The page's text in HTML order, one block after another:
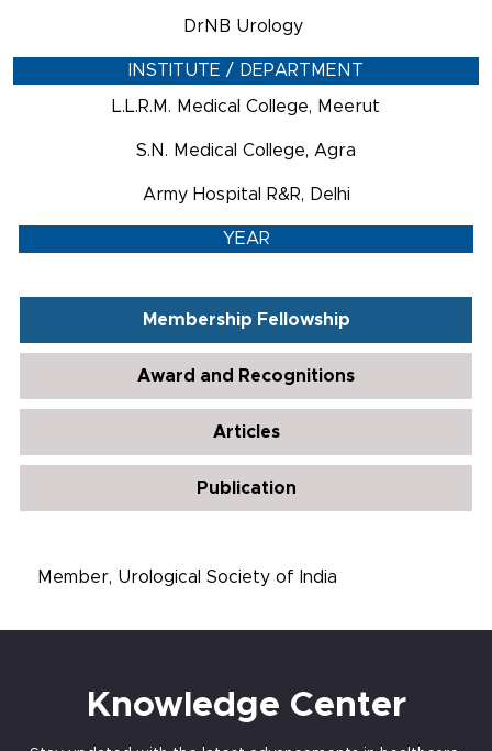
DrNB Urology
INSTITUTE / DEPARTMENT
L.L.R.M. Medical College, Meerut
S.N. Medical College, Agra
Army Hospital R&R, Delhi
YEAR
Membership Fellowship
Award and Recognitions
Articles
Publication
Member, Urological Society of India
Knowledge Center